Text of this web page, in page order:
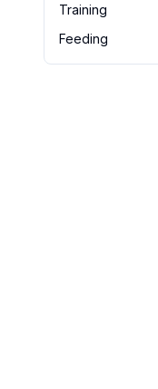
Training
Feeding